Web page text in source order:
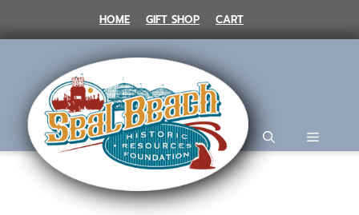
to
HOME GIFT SHOP CART
MENU